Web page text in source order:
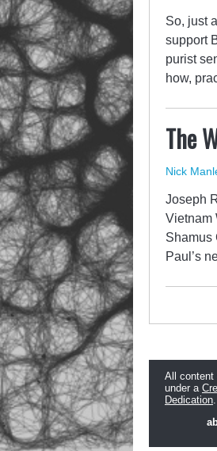
So, just
support
purist
how,
The
Nick
Joseph
Vietnam
Shamus
Paul’s
All content
under a
Dedication.